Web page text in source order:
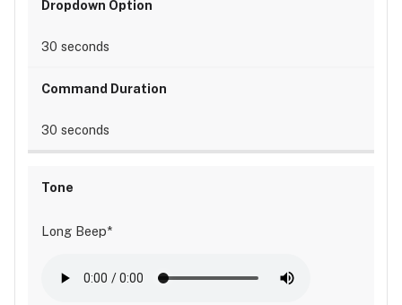
30 seconds
30 seconds
Long Beep*